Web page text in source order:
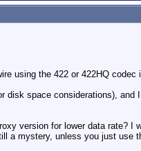
using the 422 or 422HQ
disk space considerations),
version for lower data rate? I
a mystery, unless you just use